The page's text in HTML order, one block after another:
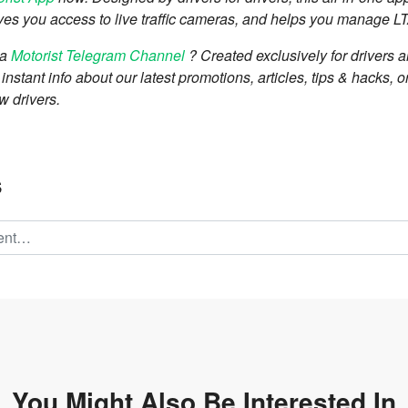
you access to live traffic cameras, and helps you manage
Motorist Telegram Channel ? Created exclusively for drivers
info about our latest promotions, articles, tips & hacks,
drivers.